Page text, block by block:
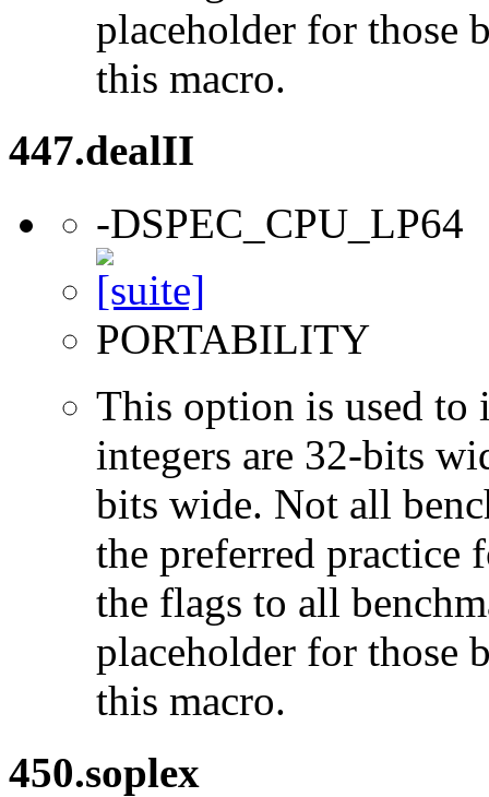
placeholder for those
this macro.
447.dealII
-DSPEC_CPU_LP64
PORTABILITY
This option is used to
integers are 32-bits
bits wide. Not all
the preferred practice
the flags to all
placeholder for those
this macro.
450.soplex